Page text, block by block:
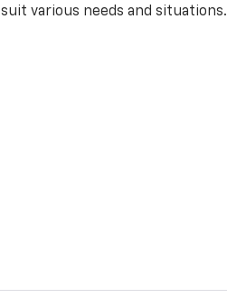
suit various needs and situations.